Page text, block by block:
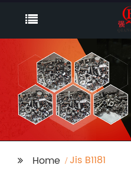
Home Jis B1181